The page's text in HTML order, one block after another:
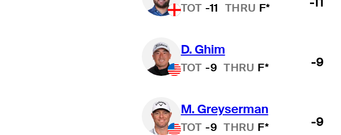
TOT -11 THRU F*
D. Ghim
TOT -9 THRU F* -9
M. Greyserman
TOT -9 THRU F* -9